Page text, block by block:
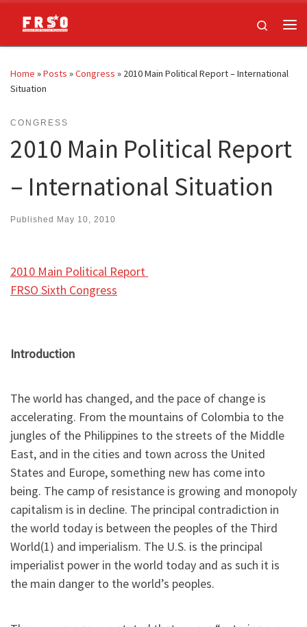
Skip to content
Search
Home »Posts »Congress » 2010 Main Political Report – International
Situation
CONGRESS
2010 Main Political Report
– International Situation
Published May 10, 2010
2010 Main Political Report
FRSO Sixth Congress
Introduction
The world has changed, and the pace of change is
accelerating. From the mountains of Colombia to the
jungles of the Philippines to the streets of the Middle
East, and in the cities and town across the United
States and Europe, something new has come into
being. The camp of resistance is growing and monopoly
capitalism is in decline. The principal contradiction in
the world today is between the peoples of the Third
World(1) and imperialism. The U.S. is the principal
imperialist power in the world today and as such it is
the main danger to the world’s peoples.